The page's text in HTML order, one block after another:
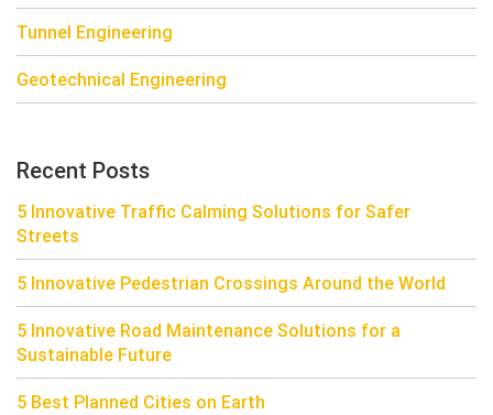
Tunnel Engineering
Geotechnical Engineering
Recent Posts
5 Innovative Traffic Calming Solutions for Safer
Streets
5 Innovative Pedestrian Crossings Around the World
5 Innovative Road Maintenance Solutions for a
Sustainable Future
5 Best Planned Cities on Earth